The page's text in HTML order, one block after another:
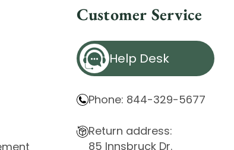
Customer Service
Help Desk
Phone: 844-329-5677
Return address:
85 Innsbruck Dr.